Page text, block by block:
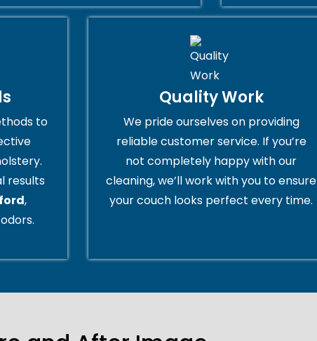
to
results
,
Quality Work
We pride ourselves on providing
reliable customer service. If you’re
not completely happy with our
cleaning, we’ll work with you to ensure
your couch looks perfect every time.